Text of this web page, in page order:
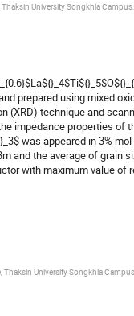
University Songkhla
prepared using mixed
(XRD) technique and
impedance properties of
was appeared in 3%
and the average of grain
with maximum value of
Thaksin University Songkhla